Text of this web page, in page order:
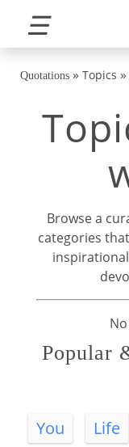
☰
Quotations » Topics »
Browse a
categories
Popular
You Life